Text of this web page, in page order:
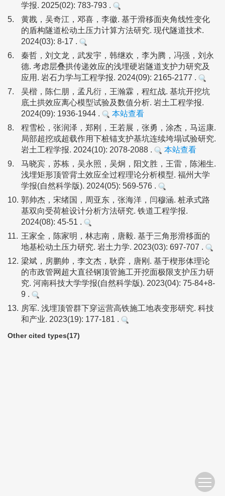
学报. 2025(02): 783-793 .
5.
黄戡，吴奇江，邓喜，李徽. 基于滑移面夹角线性变化
的盾构隧道松动土压力计算方法研究. 现代隧道技术.
2024(03): 8-17 .
6.
秦哲，刘文龙，武发宇，韩继欢，李为腾，冯强，刘永
德. 考虑层叠拱传递效应的浅埋硬岩隧道支护力研究及
应用. 岩石力学与工程学报. 2024(09): 2165-2177 .
7.
吴楷，陈仁朋，孟凡衍，王瀚霖，程红战. 基坑开挖坑
底土拱效应离心模型试验及数值分析. 岩土工程学报.
2024(09): 1936-1944 .
本站查看
8.
程雪松，张润泽，郑刚，王若展，张勇，涂杰，马运康.
局部超挖或超载作用下桩锚支护基坑连续垮塌试验研究.
岩土工程学报. 2024(10): 2078-2088 .
本站查看
9.
马晓宾，苏栋，吴永照，吴炯，阳文胜，王雷，陈湘生.
浅埋矩形顶管背土效应全过程理论分析模型. 福州大学
学报(自然科学版). 2024(05): 569-576 .
10. 郭帅杰，宋绪国，周亚东，张海洋，闫穆涵. 桩承式路
基双向受荷桩设计分析方法研究. 铁道工程学报.
2024(08): 45-51 .
11. 王家全，陈家明，林志南，唐毅. 基于三角形滑移面的
地基松动土压力研究. 岩土力学. 2023(03): 697-707 .
12. 梁斌，房鹏帅，李文杰，耿弈，唐刚. 基于楔形体理论
的市政管网超大直径钢顶管施工开挖面极限支护压力研
究. 河南科技大学学报(自然科学版). 2023(04): 75-84+8-
9 .
13. 房军. 浅埋顶管群下穿运营高铁施工地表变形研究. 科技
和产业. 2023(19): 177-181 .
Other cited types(17)